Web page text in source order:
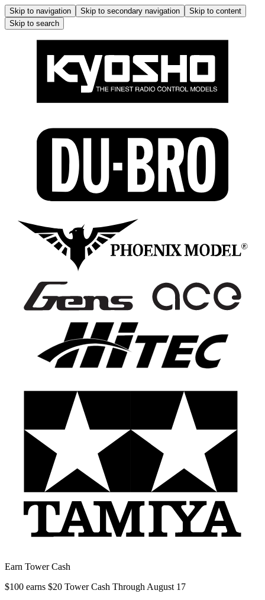
Skip to navigation Skip to secondary navigation
Skip to content
Skip to search
Earn Tower Cash
$100 earns $20 Tower Cash Through August 17